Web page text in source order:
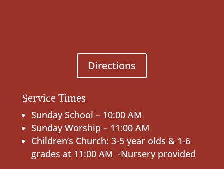
Directions
Service Times
Sunday School – 10:00 AM
Sunday Worship – 11:00 AM
Children’s Church: 3-5 year olds & 1-6
grades at 11:00 AM -Nursery provided